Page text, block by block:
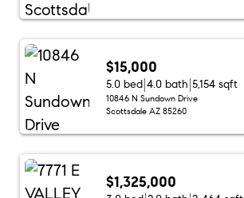
$15,000
5.0 bed 4.0 bath 5,154 sqft
10846 N Sundown Drive
Scottsdale AZ 85260
$1,325,000